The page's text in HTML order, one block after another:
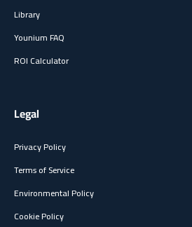
Library
Younium FAQ
ROI Calculator
Legal
Privacy Policy
Terms of Service
Environmental Policy
Cookie Policy